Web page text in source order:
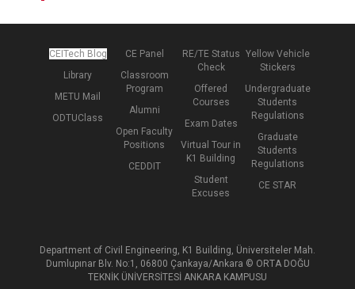
CEITech Blog
Library
METU Mail
ODTUClass
CE Panel
Classroom
Program
Alumni
Open Faculty
Positions
CEDDIT
RE/TE Status
Check
Offered
Courses
Exam Dates
Virtual Tour in
K1 Building
Student
Excuses
Yellow Vehicle
Stickers
Undergraduate
Students
Regulations
Graduate
Students
Regulations
CE STAR
Department of Civil Engineering, K1 Building, Üniversiteler Mah.
Dumlupınar Blv. No:1, 06800 Çankaya/Ankara © ORTA DOĞU
TEKNİK ÜNİVERSİTESİ ANKARA KAMPUSU